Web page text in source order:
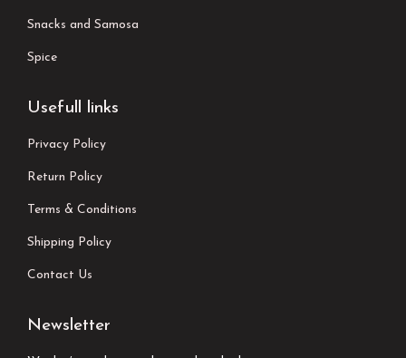
Snacks and Samosa
Spice
Usefull links
Privacy Policy
Return Policy
Terms & Conditions
Shipping Policy
Contact Us
Newsletter